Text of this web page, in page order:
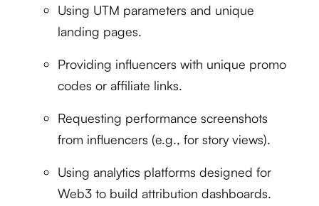
Using UTM parameters and unique
landing pages.
Providing influencers with unique promo
codes or affiliate links.
Requesting performance screenshots
from influencers (e.g., for story views).
Using analytics platforms designed for
Web3 to build attribution dashboards.